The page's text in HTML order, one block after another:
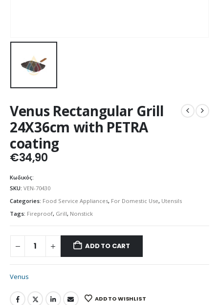
Venus Rectangular Grill
24X36cm with PETRA
coating
€34,90
Κωδικός:
SKU: VEN-70430
Categories: Food Service Appliances, For Domestic Use, Utensils
Tags: Fireproof, Grill, Nonstick
ADD TO CART
Venus
ADD TO WISHLIST